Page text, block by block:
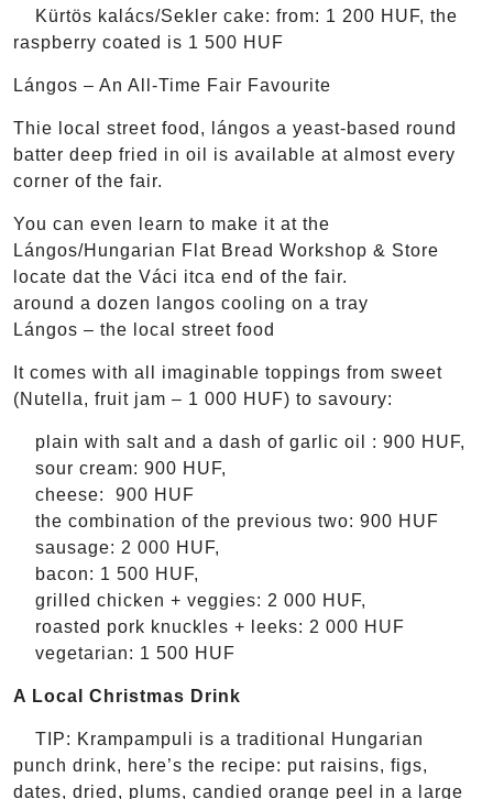
Kürtös kalács/Sekler cake: from: 1 200 HUF, the
raspberry coated is 1 500 HUF
Lángos – An All-Time Fair Favourite
Thie local street food, lángos a yeast-based round
batter deep fried in oil is available at almost every
corner of the fair.
You can even learn to make it at the
Lángos/Hungarian Flat Bread Workshop & Store
locate dat the Váci itca end of the fair.
around a dozen langos cooling on a tray
Lángos – the local street food
It comes with all imaginable toppings from sweet
(Nutella, fruit jam – 1 000 HUF) to savoury:
plain with salt and a dash of garlic oil : 900 HUF,
sour cream: 900 HUF,
cheese: 900 HUF
the combination of the previous two: 900 HUF
sausage: 2 000 HUF,
bacon: 1 500 HUF,
grilled chicken + veggies: 2 000 HUF,
roasted pork knuckles + leeks: 2 000 HUF
vegetarian: 1 500 HUF
A Local Christmas Drink
TIP: Krampampuli is a traditional Hungarian
punch drink, here’s the recipe: put raisins, figs,
dates, dried, plums, candied orange peel in a large